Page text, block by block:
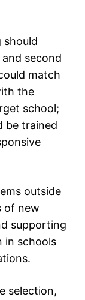
should
second
match
the
school;
be trained
outside
of new
supporting
in schools
selection,